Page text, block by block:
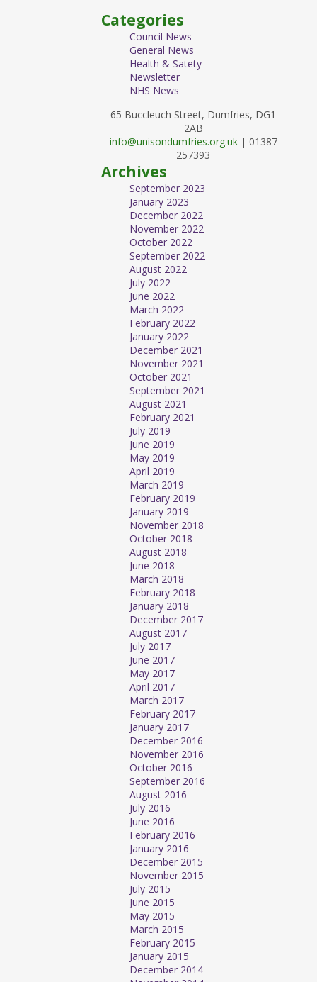
Categories
Council News
General News
Health & Satety
Newsletter
NHS News
65 Buccleuch Street, Dumfries, DG1
2AB
info@unisondumfries.org.uk| 01387
257393
Archives
September 2023
January 2023
December 2022
November 2022
October 2022
September 2022
August 2022
July 2022
June 2022
March 2022
February 2022
January 2022
December 2021
November 2021
October 2021
September 2021
August 2021
February 2021
July 2019
June 2019
May 2019
April 2019
March 2019
February 2019
January 2019
November 2018
October 2018
August 2018
June 2018
March 2018
February 2018
January 2018
December 2017
August 2017
July 2017
June 2017
May 2017
April 2017
March 2017
February 2017
January 2017
December 2016
November 2016
October 2016
September 2016
August 2016
July 2016
June 2016
February 2016
January 2016
December 2015
November 2015
July 2015
June 2015
May 2015
March 2015
February 2015
January 2015
December 2014